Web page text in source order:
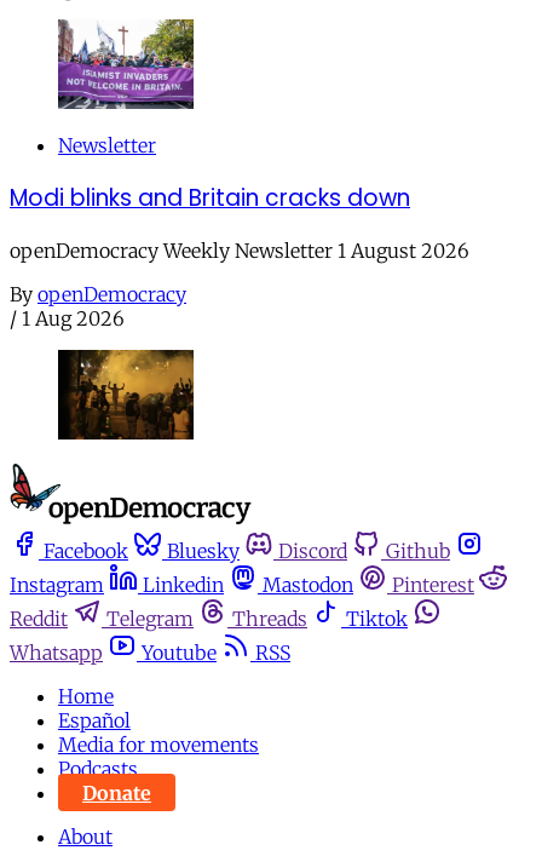
Newsletter
Modi blinks and Britain cracks down
openDemocracy Weekly Newsletter 1 August 2026
By openDemocracy
/ 1 Aug 2026
Facebook Bluesky Discord
Github
Instagram
Linkedin Mastodon
Pinterest
Reddit
Telegram Threads
Tiktok
Whatsapp
Youtube
RSS
Home
Español
Media for movements
Podcasts
Donate
About